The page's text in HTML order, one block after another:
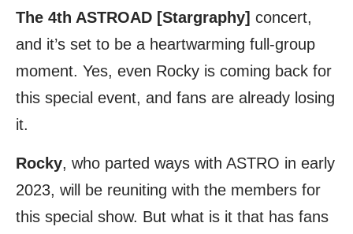
The 4th ASTROAD [Stargraphy] concert,
and it’s set to be a heartwarming full-group
moment. Yes, even Rocky is coming back for
this special event, and fans are already losing
it.
Rocky, who parted ways with ASTRO in early
2023, will be reuniting with the members for
this special show. But what is it that has fans